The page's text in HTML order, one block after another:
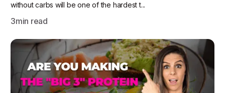
without carbs will be one of the hardest t...
3min read